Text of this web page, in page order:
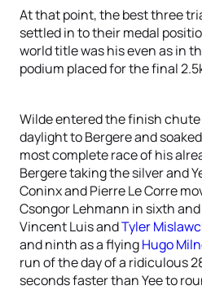
At that point, the best three
settled in to their medal
world title was his even as in
podium placed for the final
Wilde entered the finish
daylight to Bergere and
most complete race of his
Bergere taking the silver and
Coninx and Pierre Le Corre
Csongor Lehmann in sixth
Vincent Luis andTyler
and ninth as a flyingHugo
run of the day of a ridiculous
seconds faster than Yee to